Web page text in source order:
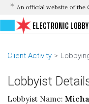
An official website of the
ELECTRONIC
Client Activity
Lobbyist
Lobbyist Name: